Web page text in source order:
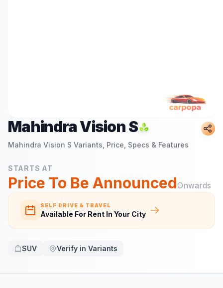
Mahindra Vision S
Mahindra Vision S Variants, Price, Specs & Features
STARTS AT
Price To Be AnnouncedOnwards
SELF DRIVE & TRAVEL
Available For Rent In Your City
SUV Verify in Variants